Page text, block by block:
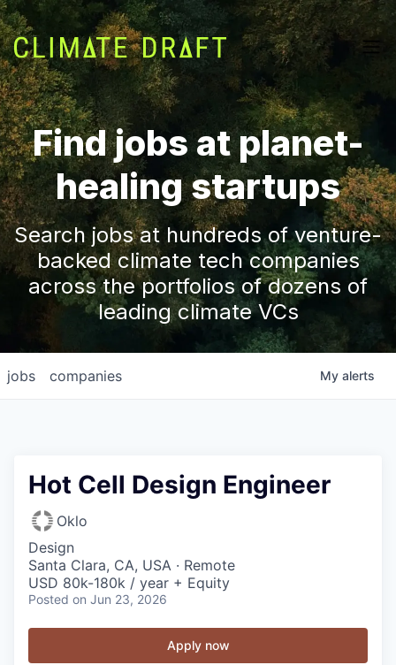
Find jobs at planet-
healing startups
Search jobs at hundreds of venture-
backed climate tech companies
across the portfolios of dozens of
leading climate VCs
jobs companies My alerts
Hot Cell Design Engineer
Oklo
Design
Santa Clara, CA, USA · Remote
USD 80k-180k / year + Equity
Posted on Jun 23, 2026
Apply now